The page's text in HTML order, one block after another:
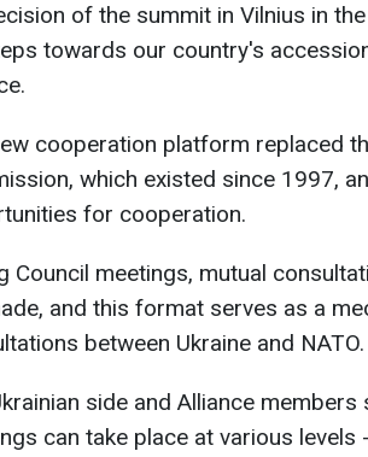
of the summit in Vilnius in
towards our country's
cooperation platform replaced
which existed since 1997,
for cooperation.
Council meetings, mutual
and this format serves as a
between Ukraine and NATO.
side and Alliance members
can take place at various levels